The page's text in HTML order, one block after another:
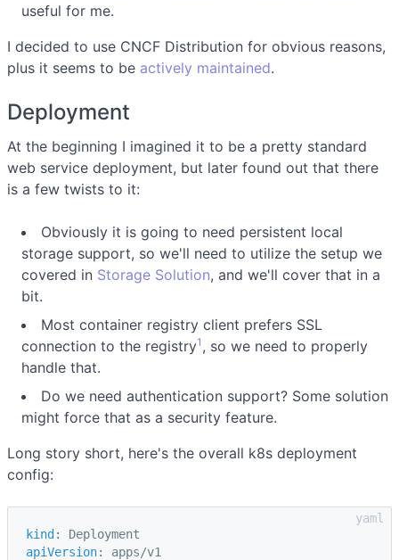
useful for me.
I decided to use CNCF Distribution for obvious reasons,
plus it seems to be actively maintained.
Deployment
At the beginning I imagined it to be a pretty standard
web service deployment, but later found out that there
is a few twists to it:
Obviously it is going to need persistent local
storage support, so we'll need to utilize the setup we
covered in Storage Solution, and we'll cover that in a
bit.
Most container registry client prefers SSL
connection to the registry1 , so we need to properly
handle that.
Do we need authentication support? Some solution
might force that as a security feature.
Long story short, here's the overall k8s deployment
config:
kind :
Deployment
apiVersion:
apps/v1